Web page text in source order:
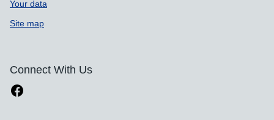
Your data
Site map
Connect With Us